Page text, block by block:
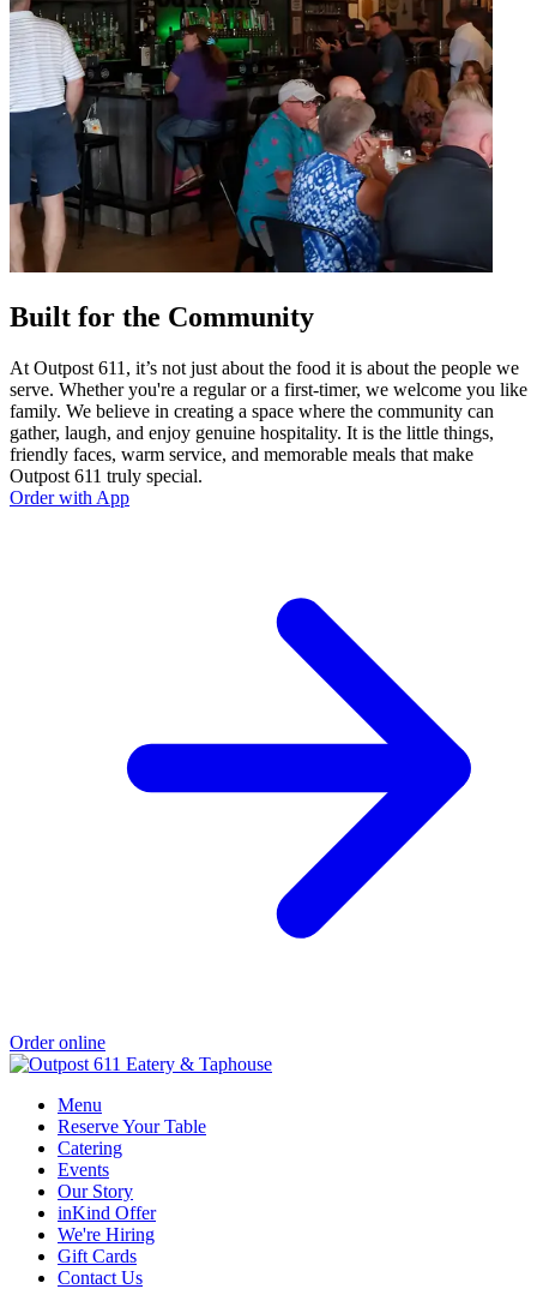
Built for the Community
At Outpost 611, it’s not just about the food it is about the people we
serve. Whether you're a regular or a first-timer, we welcome you like
family. We believe in creating a space where the community can
gather, laugh, and enjoy genuine hospitality. It is the little things,
friendly faces, warm service, and memorable meals that make
Outpost 611 truly special.
Order with App
Order online
Menu
Reserve Your Table
Catering
Events
Our Story
inKind Offer
We're Hiring
Gift Cards
Contact Us